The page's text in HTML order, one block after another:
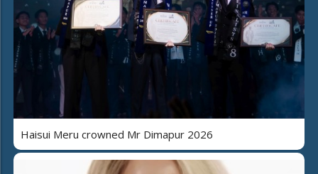
Haisui Meru crowned Mr Dimapur 2026